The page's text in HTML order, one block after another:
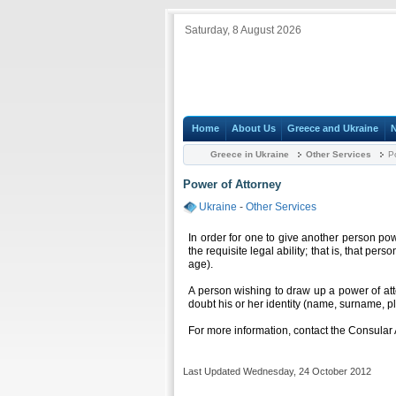
Saturday, 8 August 2026
Home About Us Greece and Ukraine
Greece in Ukraine Other Services
Power of Attorney
Ukraine - Other Services
In order for one to give another person
the requisite legal ability; that is, that
age).
A person wishing to draw up a power of
doubt his or her identity (name, surname,
For more information, contact the
Last Updated Wednesday, 24 October 2012